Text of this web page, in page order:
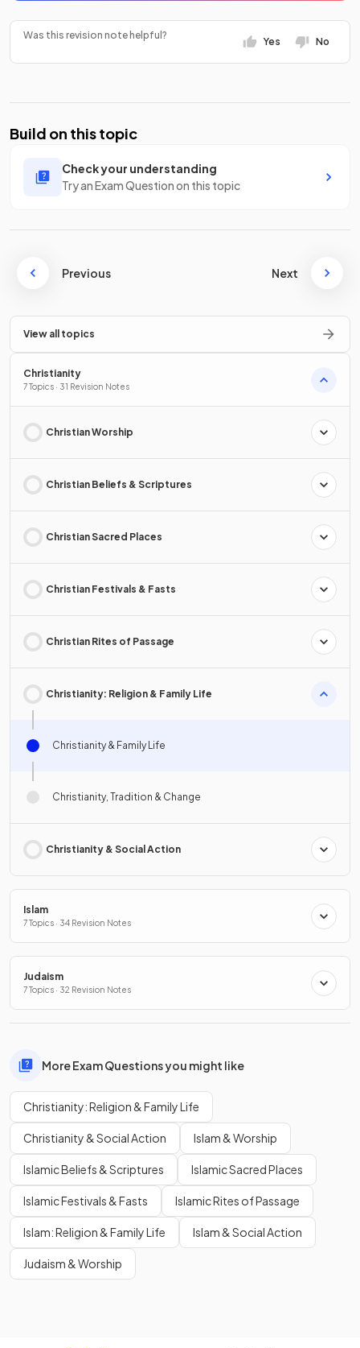
Was this revision note helpful?
Yes No
Build on this topic
Check your understanding
Try an Exam Question on this topic
Previous Next
View all topics
Christianity
7 Topics · 31 Revision Notes
Christian Worship
Christian Beliefs & Scriptures
Christian Sacred Places
Christian Festivals & Fasts
Christian Rites of Passage
Christianity: Religion & Family Life
Christianity & Family Life
Christianity, Tradition & Change
Christianity & Social Action
Islam
7 Topics · 34 Revision Notes
Judaism
7 Topics · 32 Revision Notes
More Exam Questions you might like
Christianity: Religion & Family Life
Christianity & Social Action Islam & Worship
Islamic Beliefs & Scriptures Islamic Sacred Places
Islamic Festivals & Fasts Islamic Rites of Passage
Islam: Religion & Family Life Islam & Social Action
Judaism & Worship